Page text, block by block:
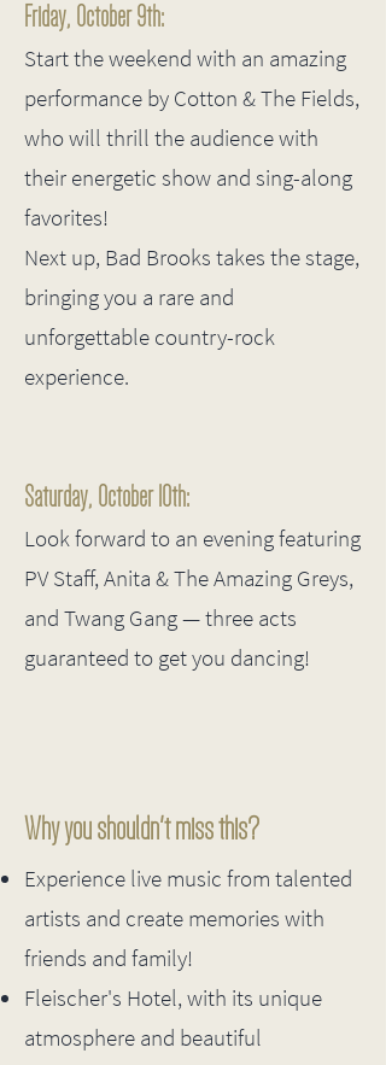
Friday, October 9th:
Start the weekend with an amazing
performance by Cotton & The Fields,
who will thrill the audience with
their energetic show and sing-along
favorites!
Next up, Bad Brooks takes the stage,
bringing you a rare and
unforgettable country-rock
experience.
Saturday, October 10th:
​Look forward to an evening featuring
PV Staff, Anita & The Amazing Greys,
and Twang Gang — three acts
guaranteed to get you dancing!
Why you shouldn't miss this?
Experience live music from talented
artists and create memories with
friends and family!
Fleischer's Hotel, with its unique
atmosphere and beautiful